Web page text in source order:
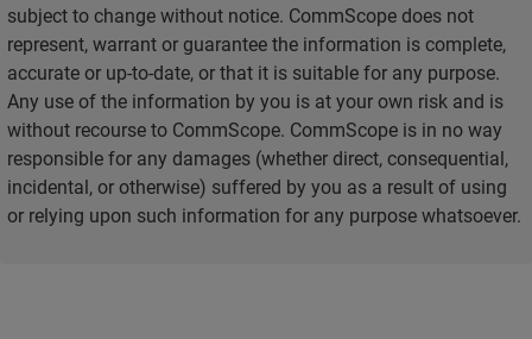
subject to change without notice. CommScope does not
represent, warrant or guarantee the information is complete,
accurate or up-to-date, or that it is suitable for any purpose.
Any use of the information by you is at your own risk and is
without recourse to CommScope. CommScope is in no way
responsible for any damages (whether direct, consequential,
incidental, or otherwise) suffered by you as a result of using
or relying upon such information for any purpose whatsoever.